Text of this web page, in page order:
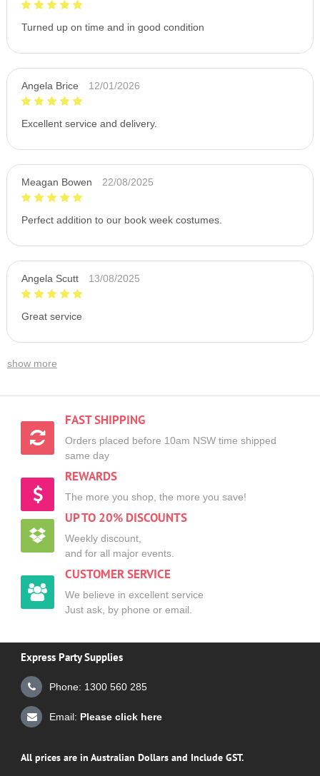
Turned up on time and in good condition
Angela Brice 12/01/2026
Excellent service and delivery.
Meagan Bowen 22/08/2025
Perfect addition to our book week costumes.
Angela Scutt 13/08/2025
Great service
show more
FAST SHIPPING
Orders placed before 10am NSW time shipped
same day
REWARDS
The more you shop, the more you save!
UP TO 20% DISCOUNTS
Weekly discount,
and for all major events.
CUSTOMER SERVICE
We believe in excellent service
Just ask, by phone or email.
Express Party Supplies
Phone: 1300 560 285
Email: Please click here
All prices are in Australian Dollars and Include GST.